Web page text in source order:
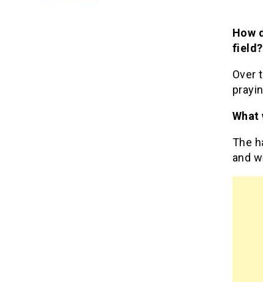
How
field?
Over
What
The
and